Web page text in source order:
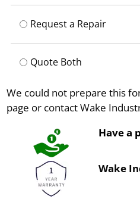
Request a Repair
Quote Both
We could not prepare this
page or contact Wake
Have a
Wake